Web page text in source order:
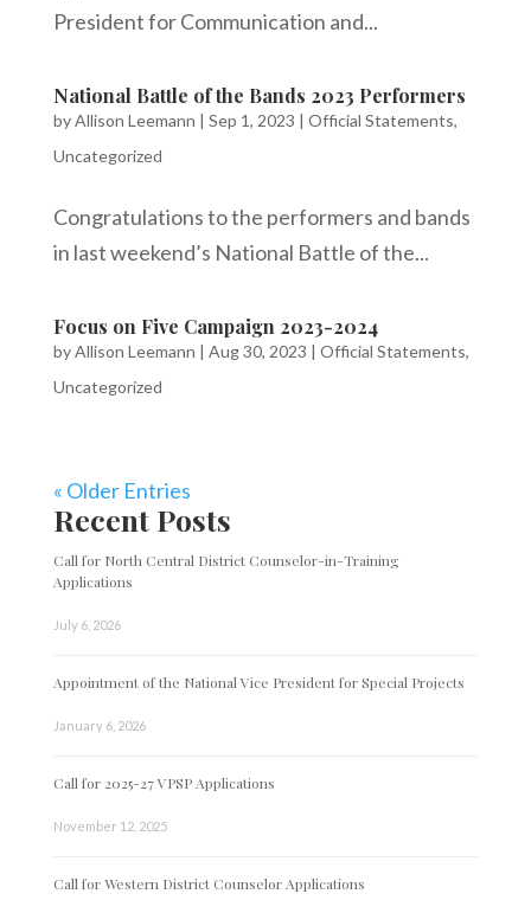
President for Communication and...
National Battle of the Bands 2023 Performers
byAllison Leemann | Sep 1, 2023 | Official Statements,
Uncategorized
Congratulations to the performers and bands
in last weekend’s National Battle of the...
Focus on Five Campaign 2023-2024
byAllison Leemann | Aug 30, 2023 | Official Statements,
Uncategorized
« Older Entries
Recent Posts
Call for North Central District Counselor-in-Training
Applications
July 6, 2026
Appointment of the National Vice President for Special Projects
January 6, 2026
Call for 2025-27 VPSP Applications
November 12, 2025
Call for Western District Counselor Applications